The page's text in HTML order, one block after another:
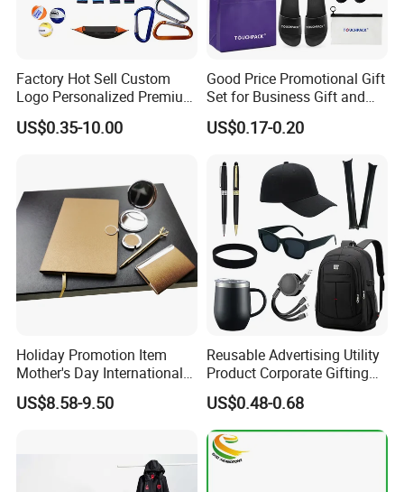
Factory Hot Sell Custom
Logo Personalized Premium
Luxury Holiday Promotional
Business Office Products
Low MOQ
US$0.35-10.00
Good Price Promotional Gift
Set for Business Gift and
Giveaway Purpose
US$0.17-0.20
Holiday Promotion Item
Mother's Day International
Women's Day Mirror Bag
Hook Notebook Set
US$8.58-9.50
Reusable Advertising Utility
Product Corporate Gifting
Program Year Round
Campaign Gift
US$0.48-0.68